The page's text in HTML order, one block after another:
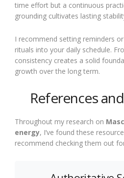
time effort but a continuous
grounding cultivates lasting
I recommend setting reminders
rituals into your daily schedule.
consistency creates a solid
growth over the long term.
References
Throughout my research on
energy, I’ve found these
recommend checking them out